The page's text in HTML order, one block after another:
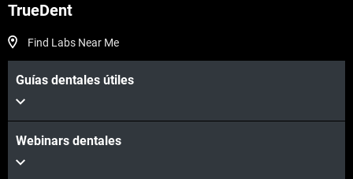
TrueDent
Find Labs Near Me
Guías dentales útiles
Webinars dentales